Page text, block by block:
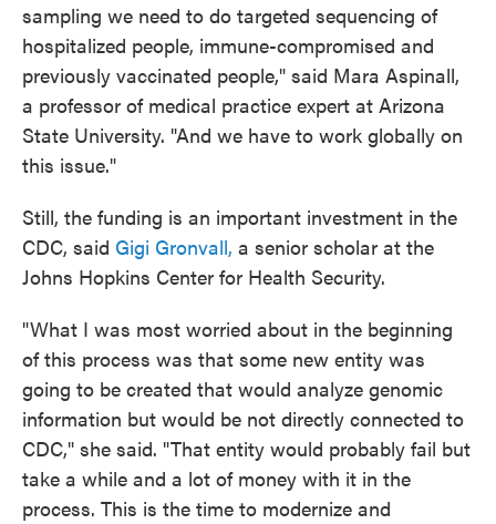
sampling we need to do targeted sequencing of
hospitalized people, immune-compromised and
previously vaccinated people," said Mara Aspinall,
a professor of medical practice expert at Arizona
State University. "And we have to work globally on
this issue."
Still, the funding is an important investment in the
CDC, said Gigi Gronvall, a senior scholar at the
Johns Hopkins Center for Health Security.
"What I was most worried about in the beginning
of this process was that some new entity was
going to be created that would analyze genomic
information but would be not directly connected to
CDC," she said. "That entity would probably fail but
take a while and a lot of money with it in the
process. This is the time to modernize and